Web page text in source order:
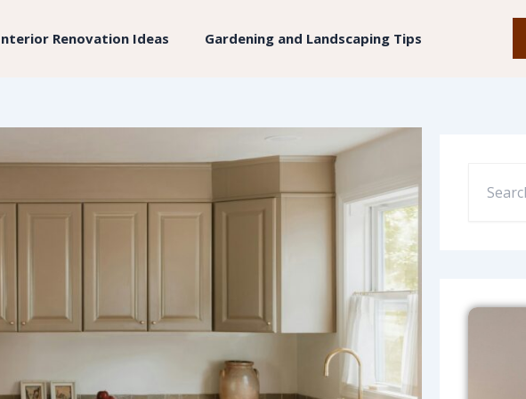
Renovation Ideas Gardening and Landscaping Tips
O